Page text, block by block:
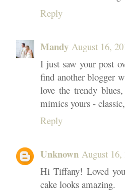
Reply
Mandy August 16,
I just saw your post
find another blogger
love the trendy
mimics yours -
Reply
Unknown August
Hi Tiffany! Loved
cake looks amazing.